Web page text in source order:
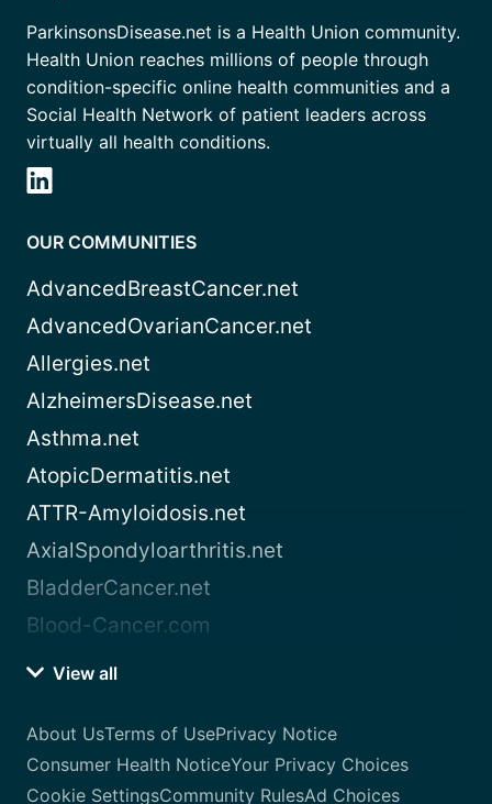
ParkinsonsDisease.net is a Health Union community.
Health Union reaches millions of people through
condition-specific online health communities and a
Social Health Network of patient leaders across
virtually all health conditions.
OUR COMMUNITIES
AdvancedBreastCancer.net
AdvancedOvarianCancer.net
Allergies.net
AlzheimersDisease.net
Asthma.net
AtopicDermatitis.net
ATTR-Amyloidosis.net
AxialSpondyloarthritis.net
BladderCancer.net
Blood-Cancer.com
View all
About UsTerms of UsePrivacy Notice
Consumer Health NoticeYour Privacy Choices
Cookie SettingsCommunity RulesAd Choices